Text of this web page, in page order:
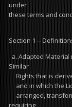
under
these terms and
Section 1 --
a. Adapted Material
Similar
Rights that is
and in which the
arranged,
requiring